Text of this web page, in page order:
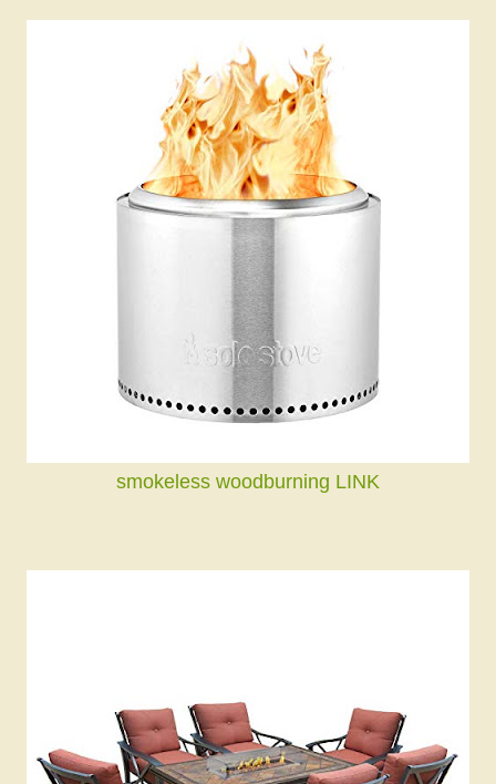
smokeless woodburning LINK